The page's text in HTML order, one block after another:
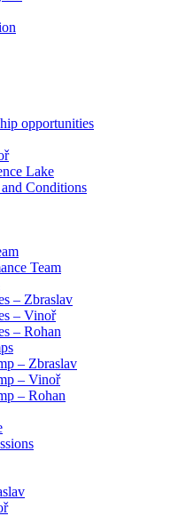
opportunities
Lake
Conditions
Team
– Zbraslav
– Vinoř
– Rohan
– Zbraslav
– Vinoř
– Rohan